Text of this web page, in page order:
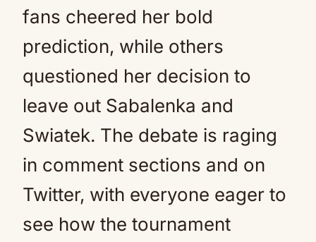
fans cheered her bold
prediction, while others
questioned her decision to
leave out Sabalenka and
Swiatek. The debate is raging
in comment sections and on
Twitter, with everyone eager to
see how the tournament